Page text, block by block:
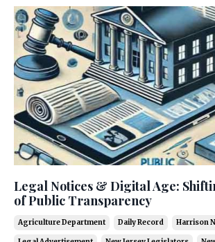
Legal Notices & Digital Age:
of Public Transparency
Agriculture Department Daily Record Harrison